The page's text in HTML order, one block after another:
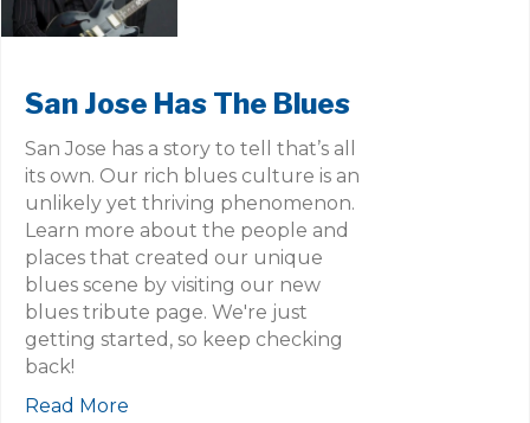
San Jose Has The Blues
San Jose has a story to tell that’s all
its own. Our rich blues culture is an
unlikely yet thriving phenomenon.
Learn more about the people and
places that created our unique
blues scene by visiting our new
blues tribute page. We're just
getting started, so keep checking
back!
Read More